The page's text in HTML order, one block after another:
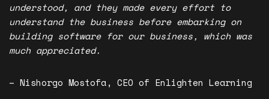
understood, and they made every effort to
understand the business before embarking on
building software for our business, which was
much appreciated.
– Nishorgo Mostofa, CEO of Enlighten Learning